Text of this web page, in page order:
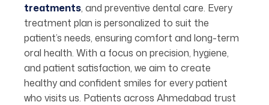
treatments, and preventive dental care. Every
treatment plan is personalized to suit the
patient’s needs, ensuring comfort and long-term
oral health. With a focus on precision, hygiene,
and patient satisfaction, we aim to create
healthy and confident smiles for every patient
who visits us. Patients across Ahmedabad trust